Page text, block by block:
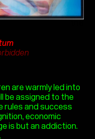
are warmly led into
be assigned to the
rules and success
economic
is but an addiction.